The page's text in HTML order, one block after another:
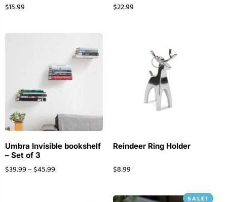
$15.99 $22.99
Umbra Invisible bookshelf
– Set of 3
$39.99– $45.99
Reindeer Ring Holder
$8.99
SALE!